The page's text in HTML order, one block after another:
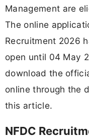
Management are
The online
Recruitment 2026
open until 04 May
download the
online through the
this article.
NFDC